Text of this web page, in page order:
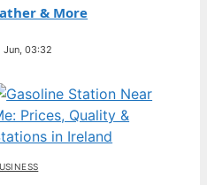
& More
Jun, 03:32